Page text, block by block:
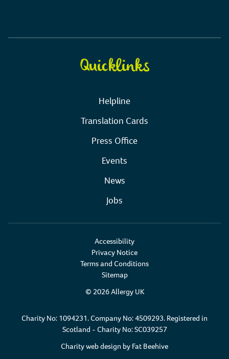
Quicklinks
Helpline
Translation Cards
Press Office
Events
News
Jobs
Accessibility
Privacy Notice
Terms and Conditions
Sitemap
© 2026 Allergy UK
Charity No: 1094231. Company No: 4509293. Registered in
Scotland - Charity No: SC039257
Charity web design by Fat Beehive